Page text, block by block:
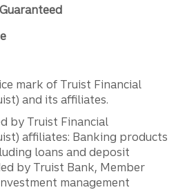
mark of Truist Financial
and its affiliates.
by Truist Financial
affiliates: Banking products
loans and deposit
by Truist Bank, Member
management